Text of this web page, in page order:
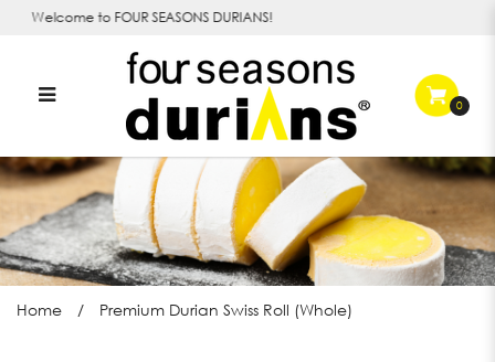
Durian Swiss Roll in Singapore |
Four Seasons Durians
Welcome to FOUR SEASONS DURIANS!
0
Home Premium Durian Swiss Roll (Whole)